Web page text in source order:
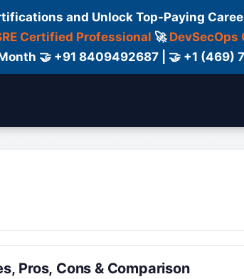
and Unlock Top-Paying
Certified Professional 🚀
🤝 +91 8409492687 | 🤝 +1 (469)
Pros, Cons & Comparison